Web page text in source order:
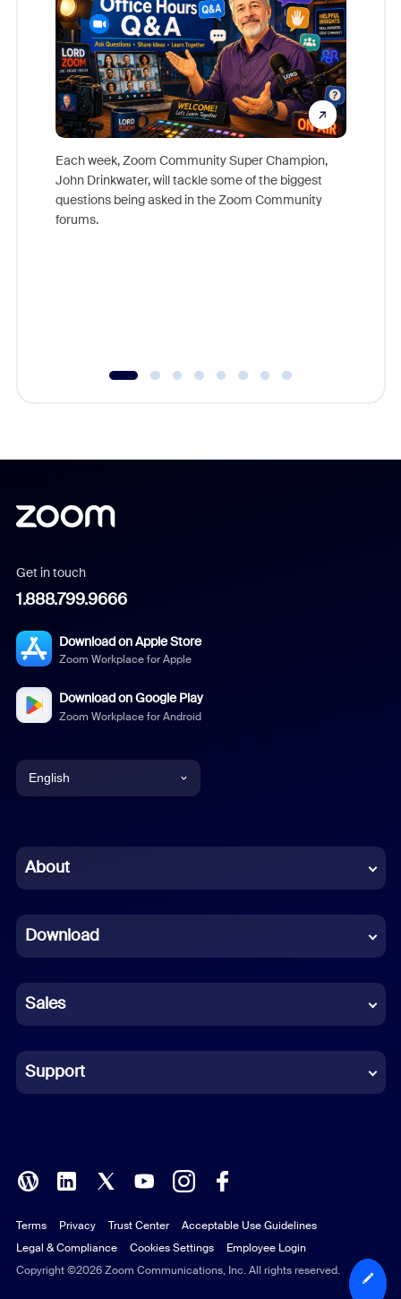
Each week, Zoom Community Super Champion,
John Drinkwater, will tackle some of the biggest
questions being asked in the Zoom Community
forums.
Get in touch
1.888.799.9666
Download on Apple Store
Zoom Workplace for Apple
Download on Google Play
Zoom Workplace for Android
English
Chinese (Simplified)
French
German
Indonesian
Italian
Polish
Portuguese (Brazil)
Russian
About
Download
Sales
Support
Copyright ©2026 Zoom Communications, Inc. All rights reserved.
Terms Privacy Trust Center
Acceptable Use Guidelines
Legal & Compliance
Cookies Settings Employee Login